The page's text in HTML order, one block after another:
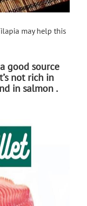
may help this
good source
not rich in
in salmon .